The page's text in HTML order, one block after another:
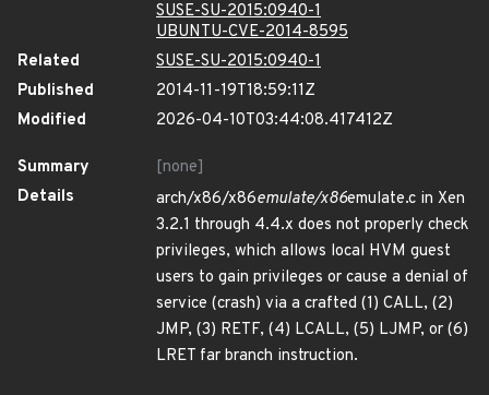
SUSE-SU-2015:0940-1
UBUNTU-CVE-2014-8595
Related
SUSE-SU-2015:0940-1
Published
2014-11-19T18:59:11Z
Modified
2026-04-10T03:44:08.417412Z
Summary
[none]
Details
arch/x86/x86emulate/x86emulate.c in Xen
3.2.1 through 4.4.x does not properly check
privileges, which allows local HVM guest
users to gain privileges or cause a denial of
service (crash) via a crafted (1) CALL, (2)
JMP, (3) RETF, (4) LCALL, (5) LJMP, or (6)
LRET far branch instruction.